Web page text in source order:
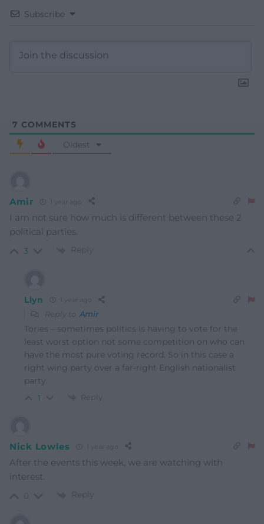
Subscribe
7 COMMENTS
Oldest
Amir
I am not sure how much is different between these 2
political parties.
3 Reply
Llyn
Reply to Amir
Tories – sometimes politics is having to vote for the
least worst option not some competition on who can
have the most pure voting record. So in this case a
right wing party over a far-right English nationalist
party.
1 Reply
Nick Lowles
After the events this week, we are watching with
interest.
Reply